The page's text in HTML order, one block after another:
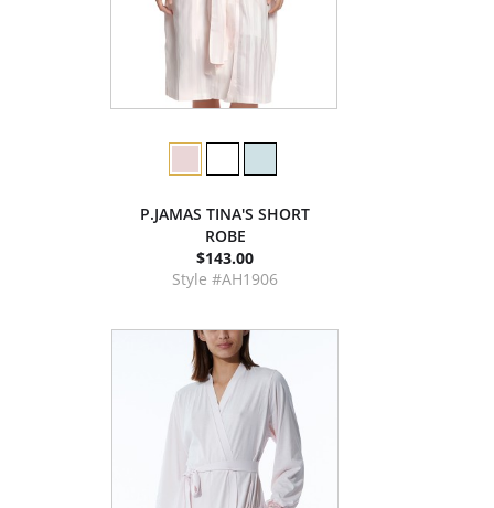
P.JAMAS TINA'S SHORT
ROBE
$143.00
Style #AH1906